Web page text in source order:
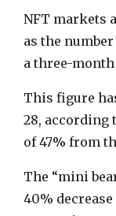
NFT markets
as the
a three-
This figure
28, according
of 47% from
The “mini
40%